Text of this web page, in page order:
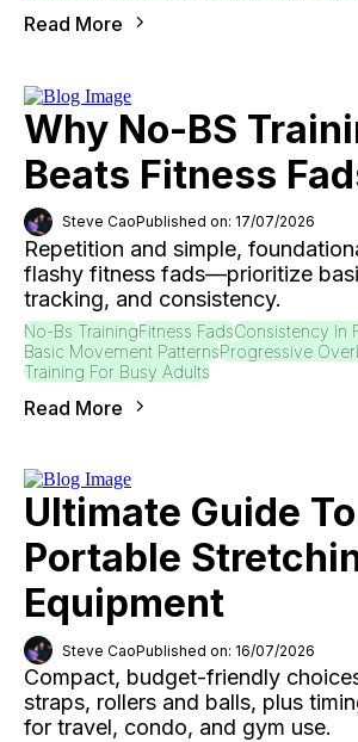
Read More
Why No-BS
Beats Fitness
Steve CaoPublished on: 17/07/2026
Repetition and simple,
flashy fitness fads—prioritize
tracking, and consistency.
No-Bs TrainingFitness FadsConsistency In
Basic Movement PatternsProgressive
Training For Busy Adults
Read More
Ultimate Guide To
Portable
Equipment
Steve CaoPublished on: 16/07/2026
Compact, budget-friendly
straps, rollers and balls, plus
for travel, condo, and gym use.